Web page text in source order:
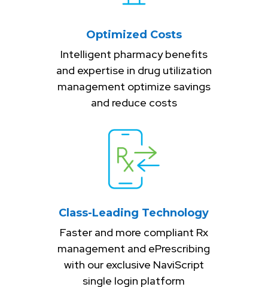
Optimized Costs
Intelligent pharmacy benefits
and expertise in drug utilization
management optimize savings
and reduce costs
Class-Leading Technology
Faster and more compliant Rx
management and ePrescribing
with our exclusive NaviScript
single login platform